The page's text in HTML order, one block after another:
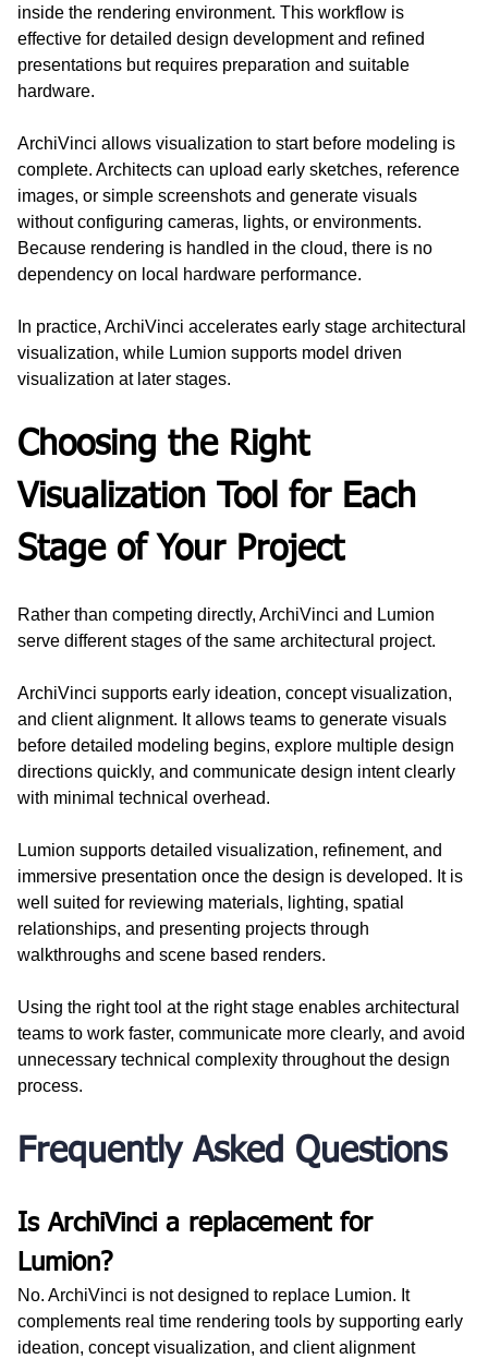
inside the rendering environment. This workflow is
effective for detailed design development and refined
presentations but requires preparation and suitable
hardware.
ArchiVinci allows visualization to start before modeling is
complete. Architects can upload early sketches, reference
images, or simple screenshots and generate visuals
without configuring cameras, lights, or environments.
Because rendering is handled in the cloud, there is no
dependency on local hardware performance.
In practice, ArchiVinci accelerates early stage architectural
visualization, while Lumion supports model driven
visualization at later stages.
Choosing the Right
Visualization Tool for Each
Stage of Your Project
Rather than competing directly, ArchiVinci and Lumion
serve different stages of the same architectural project.
ArchiVinci supports early ideation, concept visualization,
and client alignment. It allows teams to generate visuals
before detailed modeling begins, explore multiple design
directions quickly, and communicate design intent clearly
with minimal technical overhead.
Lumion supports detailed visualization, refinement, and
immersive presentation once the design is developed. It is
well suited for reviewing materials, lighting, spatial
relationships, and presenting projects through
walkthroughs and scene based renders.
Using the right tool at the right stage enables architectural
teams to work faster, communicate more clearly, and avoid
unnecessary technical complexity throughout the design
process.
Frequently Asked Questions
Is ArchiVinci a replacement for
Lumion?
No. ArchiVinci is not designed to replace Lumion. It
complements real time rendering tools by supporting early
ideation, concept visualization, and client alignment